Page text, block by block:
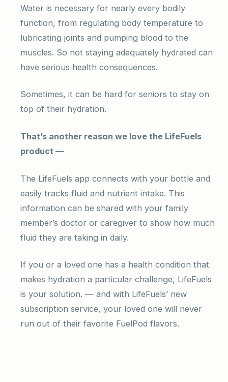
Water is necessary for nearly every bodily
function, from regulating body temperature to
lubricating joints and pumping blood to the
muscles. So not staying adequately hydrated can
have serious health consequences.
Sometimes, it can be hard for seniors to stay on
top of their hydration.
That’s another reason we love the LifeFuels
product —
The LifeFuels app connects with your bottle and
easily tracks fluid and nutrient intake. This
information can be shared with your family
member’s doctor or caregiver to show how much
fluid they are taking in daily.
If you or a loved one has a health condition that
makes hydration a particular challenge, LifeFuels
is your solution. — and with LifeFuels’ new
subscription service, your loved one will never
run out of their favorite FuelPod flavors.